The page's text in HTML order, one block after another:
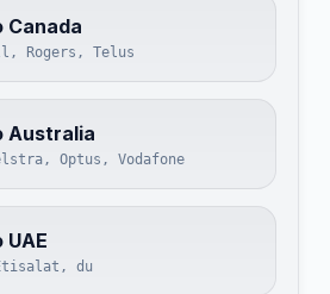
Canada
Rogers, Telus
Australia
Optus, Vodafone
UAE
du